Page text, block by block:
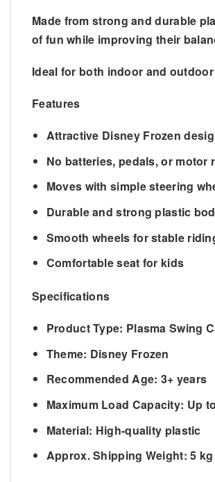
Made from strong and durable
of fun while improving their
Ideal for both indoor and
Features
Attractive Disney Frozen
No batteries, pedals, or motor
Moves with simple steering
Durable and strong plastic
Smooth wheels for stable
Comfortable seat for kids
Specifications
Product Type: Plasma Swing
Theme: Disney Frozen
Recommended Age: 3+ years
Maximum Load Capacity: Up
Material: High-quality plastic
Approx. Shipping Weight: 5 kg